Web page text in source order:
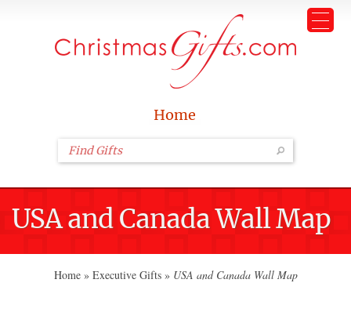
Home
USA and Canada Wall Map
Home » Executive Gifts » USA and Canada Wall Map